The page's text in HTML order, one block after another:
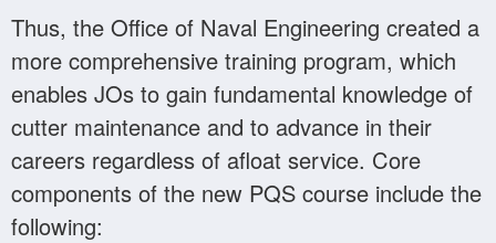
Thus, the Office of Naval Engineering created a
more comprehensive training program, which
enables JOs to gain fundamental knowledge of
cutter maintenance and to advance in their
careers regardless of afloat service. Core
components of the new PQS course include the
following: